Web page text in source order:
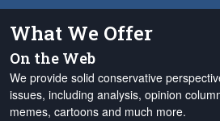
What We Offer
On the Web
We provide solid conservative
issues, including analysis, opinion
memes, cartoons and much more.